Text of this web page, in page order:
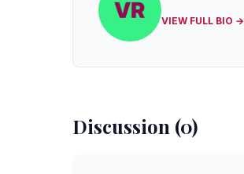
VIEW FULL BIO →
Discussion (0)